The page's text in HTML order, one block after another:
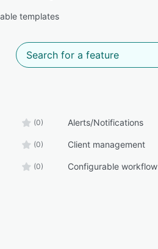
templates
(0) Alerts/Notifications
(0) Client management
(0) Configurable workflow